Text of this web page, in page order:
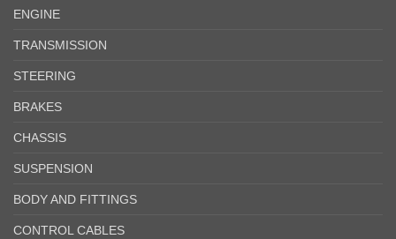
ENGINE
TRANSMISSION
STEERING
BRAKES
CHASSIS
SUSPENSION
BODY AND FITTINGS
CONTROL CABLES